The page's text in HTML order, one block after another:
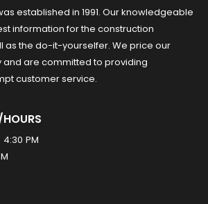
established in 1991. Our knowledgeable
information for the construction
as the do-it-yourselfer. We price our
are committed to providing
customer service.
PM